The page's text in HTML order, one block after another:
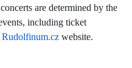
are determined by the
including ticket
Rudolfinum.cz website.